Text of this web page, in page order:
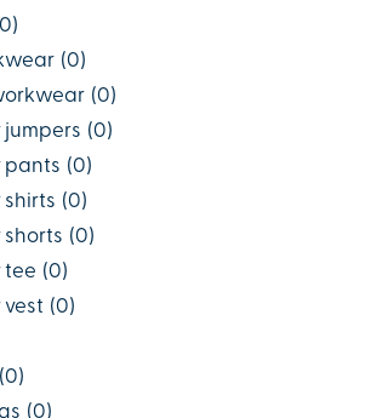
0)
(0)
(0)
(0)
pants (0)
(0)
(0)
tee (0)
(0)
(0)
(0)